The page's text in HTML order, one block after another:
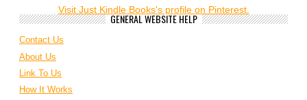
Visit Just Kindle Books's profile on Pinterest.
GENERAL WEBSITE HELP
Contact Us
About Us
Link To Us
How It Works